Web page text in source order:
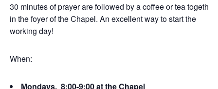
30 minutes of prayer are followed by a coffee or tea together
in the foyer of the Chapel. An excellent way to start the
working day!
When:
Mondays, 8:00-9:00 at the Chapel